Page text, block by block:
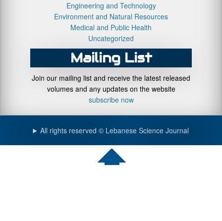
Engineering and Technology
Environment and Natural Resources
Medical and Public Health
Uncategorized
Mailing List
Join our mailing list and receive the latest released
volumes and any updates on the website
subscribe now
All rights reserved © Lebanese Science Journal